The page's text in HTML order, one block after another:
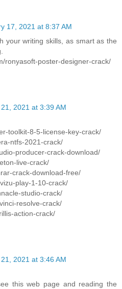
17, 2021 at 8:37 AM
your writing skills, as smart as the
ronyasoft-poster-designer-crack/
2021 at 3:39 AM
toolkit-8-5-license-key-crack/
ntfs-2021-crack/
producer-crack-download/
live-crack/
crack-download-free/
play-1-10-crack/
studio-crack/
resolve-crack/
action-crack/
2021 at 3:46 AM
this web page and reading the